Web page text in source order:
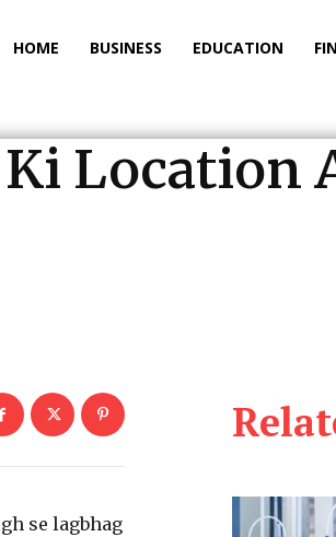
HOME BUSINESS EDUCATION
Location
se lagbhag